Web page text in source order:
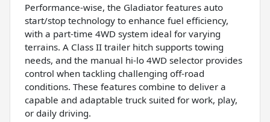
Performance-wise, the Gladiator features auto
start/stop technology to enhance fuel efficiency,
with a part-time 4WD system ideal for varying
terrains. A Class II trailer hitch supports towing
needs, and the manual hi-lo 4WD selector provides
control when tackling challenging off-road
conditions. These features combine to deliver a
capable and adaptable truck suited for work, play,
or daily driving.